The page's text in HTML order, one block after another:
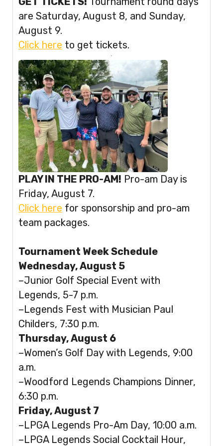
are Saturday, August 8, and Sunday,
August 9.
Click here to get tickets.
PLAY IN THE PRO-AM! Pro-am Day is
Friday, August 7.
Click here for sponsorship and pro-am
team packages.
Tournament Week Schedule
Wednesday, August 5
–Junior Golf Special Event with
Legends, 5-7 p.m.
–Legends Fest with Musician Paul
Childers, 7:30 p.m.
Thursday, August 6
–Women’s Golf Day with Legends, 9:00
a.m.
–Woodford Legends Champions Dinner,
6:30 p.m.
Friday, August 7
–LPGA Legends Pro-Am Day, 10:00 a.m.
–LPGA Legends Social Cocktail Hour,